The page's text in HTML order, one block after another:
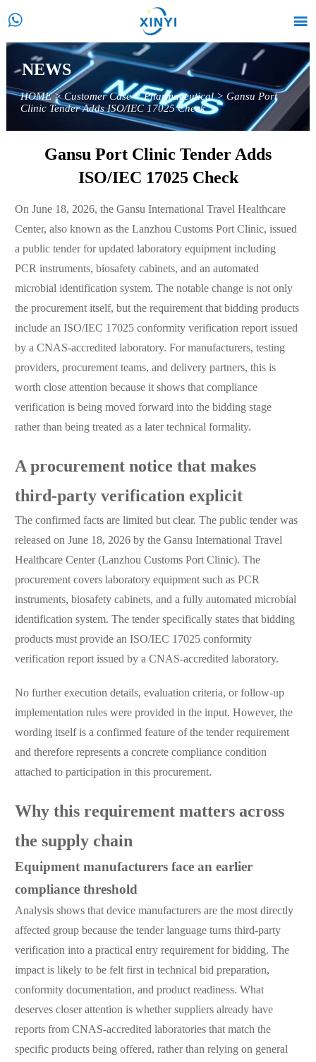
 
NEWS
HOME>Customer Case>Pharmaceutical> Gansu Port
Clinic Tender Adds ISO/IEC 17025 Check
Gansu Port Clinic Tender Adds
ISO/IEC 17025 Check
On June 18, 2026, the Gansu International Travel Healthcare
Center, also known as the Lanzhou Customs Port Clinic, issued
a public tender for updated laboratory equipment including
PCR instruments, biosafety cabinets, and an automated
microbial identification system. The notable change is not only
the procurement itself, but the requirement that bidding products
include an ISO/IEC 17025 conformity verification report issued
by a CNAS-accredited laboratory. For manufacturers, testing
providers, procurement teams, and delivery partners, this is
worth close attention because it shows that compliance
verification is being moved forward into the bidding stage
rather than being treated as a later technical formality.
A procurement notice that makes
third-party verification explicit
The confirmed facts are limited but clear. The public tender was
released on June 18, 2026 by the Gansu International Travel
Healthcare Center (Lanzhou Customs Port Clinic). The
procurement covers laboratory equipment such as PCR
instruments, biosafety cabinets, and a fully automated microbial
identification system. The tender specifically states that bidding
products must provide an ISO/IEC 17025 conformity
verification report issued by a CNAS-accredited laboratory.
No further execution details, evaluation criteria, or follow-up
implementation rules were provided in the input. However, the
wording itself is a confirmed feature of the tender requirement
and therefore represents a concrete compliance condition
attached to participation in this procurement.
Why this requirement matters across
the supply chain
Equipment manufacturers face an earlier
compliance threshold
Analysis shows that device manufacturers are the most directly
affected group because the tender language turns third-party
verification into a practical entry requirement for bidding. The
impact is likely to be felt first in technical bid preparation,
conformity documentation, and product readiness. What
deserves closer attention is whether suppliers already have
reports from CNAS-accredited laboratories that match the
specific products being offered, rather than relying on general